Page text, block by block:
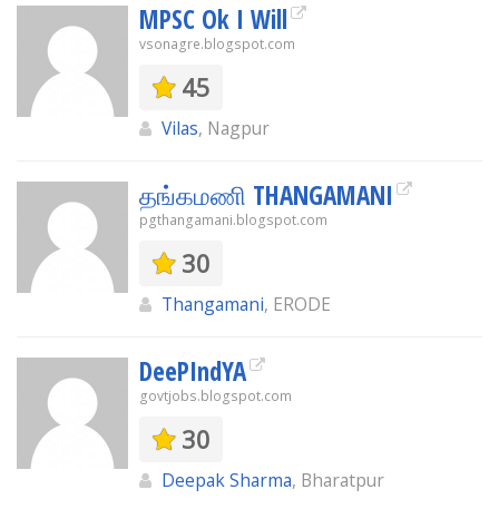
MPSC Ok I Will
vsonagre.blogspot.com
45
Vilas, Nagpur
தங்கமணி THANGAMANI
pgthangamani.blogspot.com
30
Thangamani, ERODE
DeePIndYA
govtjobs.blogspot.com
30
Deepak Sharma, Bharatpur